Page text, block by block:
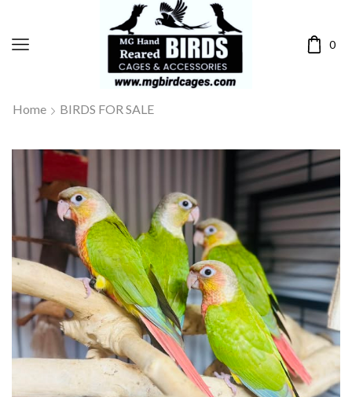
0
Home BIRDS FOR SALE